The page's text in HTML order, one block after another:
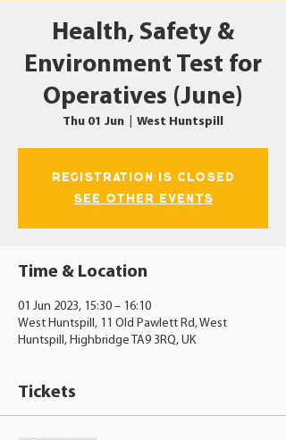
Health, Safety &
Environment Test for
Operatives (June)
Thu 01 Jun West Huntspill
Registration is closed
See other events
Time & Location
01 Jun 2023, 15:30 – 16:10
West Huntspill, 11 Old Pawlett Rd, West
Huntspill, Highbridge TA9 3RQ, UK
Tickets